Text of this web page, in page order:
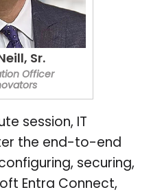
Sr.
Officer
session, IT
the end-to-end
securing,
Entra Connect,